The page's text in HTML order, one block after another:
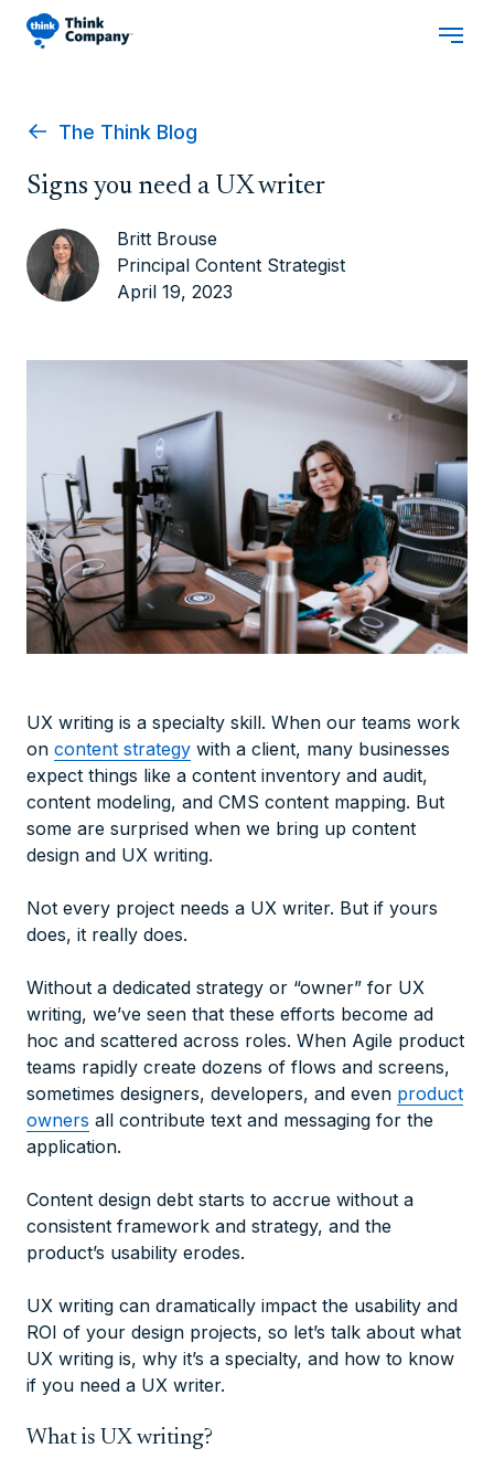
The Think Blog
Signs you need a UX writer
Britt Brouse
Principal Content Strategist
April 19, 2023
UX writing is a specialty skill. When our teams work
on content strategy with a client, many businesses
expect things like a content inventory and audit,
content modeling, and CMS content mapping. But
some are surprised when we bring up content
design and UX writing.
Not every project needs a UX writer. But if yours
does, it really does.
Without a dedicated strategy or “owner” for UX
writing, we’ve seen that these efforts become ad
hoc and scattered across roles. When Agile product
teams rapidly create dozens of flows and screens,
sometimes designers, developers, and even product
owners all contribute text and messaging for the
application.
Content design debt starts to accrue without a
consistent framework and strategy, and the
product’s usability erodes.
UX writing can dramatically impact the usability and
ROI of your design projects, so let’s talk about what
UX writing is, why it’s a specialty, and how to know
if you need a UX writer.
What is UX writing?